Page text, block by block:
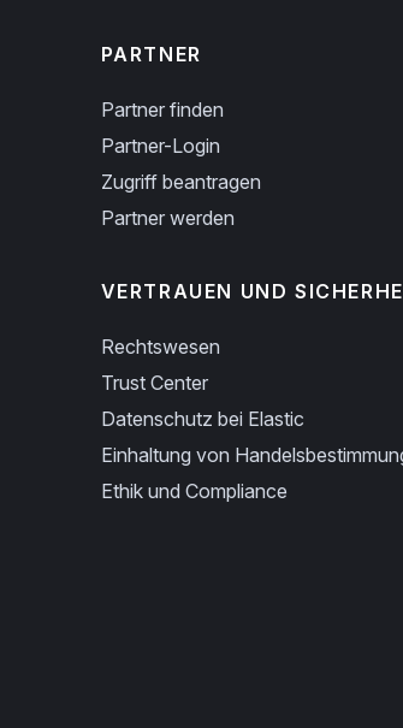
PARTNER
Partner finden
Partner-Login
Zugriff beantragen
Partner werden
VERTRAUEN UND
Rechtswesen
Trust Center
Datenschutz bei Elastic
Einhaltung von
Ethik und Compliance